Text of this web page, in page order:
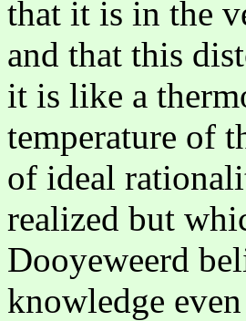
that it is in the
and that this
it is like a
temperature of
of ideal
realized but
Dooyeweerd
knowledge